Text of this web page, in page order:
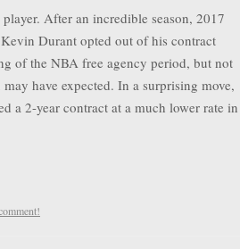
After an incredible season, 2017
Durant opted out of his contract
of the NBA free agency period, but not
have expected. In a surprising move,
a 2-year contract at a much lower rate in